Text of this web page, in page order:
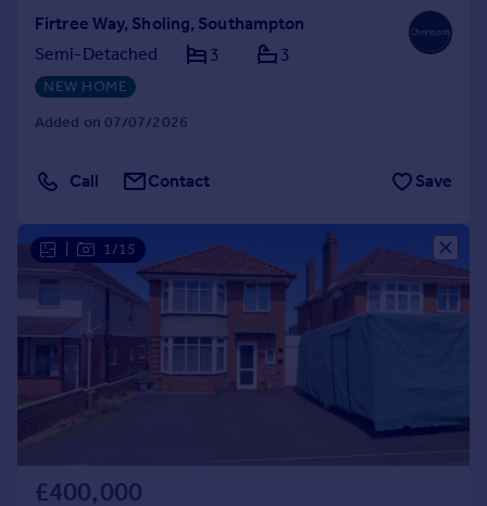
Firtree Way, Sholing, Southampton
Semi-Detached
3 3
NEW HOME
Added on 07/07/2026
Call Contact Save
1/15
£400,000